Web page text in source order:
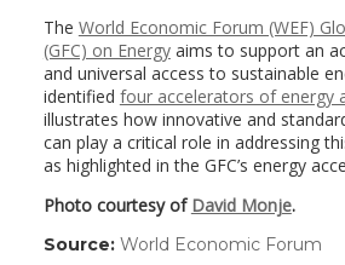
The World Economic Forum (WEF)
(GFC) on Energyaims to support an
and universal access to sustainable
identified four accelerators of energy
illustrates how innovative and
can play a critical role in addressing
as highlighted in the GFC’s energy
Photo courtesy of David Monje.
Source: World Economic Forum